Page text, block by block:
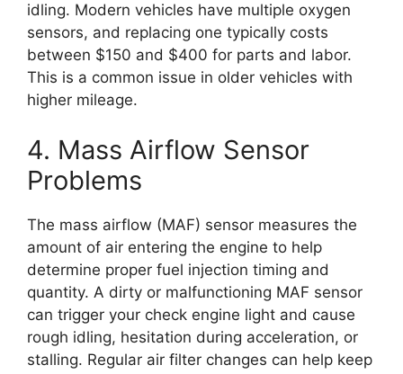
idling. Modern vehicles have multiple oxygen
sensors, and replacing one typically costs
between $150 and $400 for parts and labor.
This is a common issue in older vehicles with
higher mileage.
4. Mass Airflow Sensor
Problems
The mass airflow (MAF) sensor measures the
amount of air entering the engine to help
determine proper fuel injection timing and
quantity. A dirty or malfunctioning MAF sensor
can trigger your check engine light and cause
rough idling, hesitation during acceleration, or
stalling. Regular air filter changes can help keep